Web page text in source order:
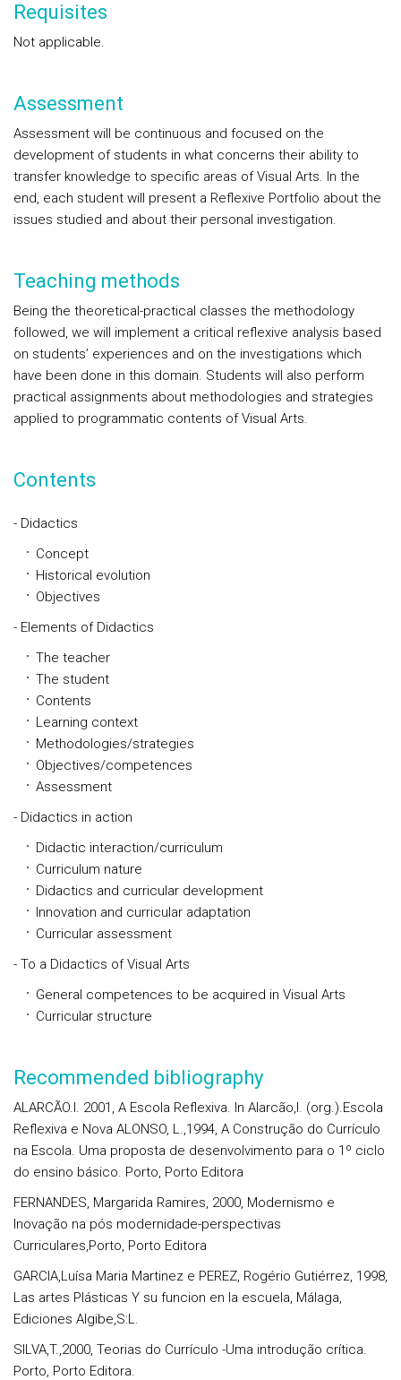
Requisites
Not applicable.
Assessment
Assessment will be continuous and focused on the
development of students in what concerns their ability to
transfer knowledge to specific areas of Visual Arts. In the
end, each student will present a Reflexive Portfolio about the
issues studied and about their personal investigation.
Teaching methods
Being the theoretical-practical classes the methodology
followed, we will implement a critical reflexive analysis based
on students’ experiences and on the investigations which
have been done in this domain. Students will also perform
practical assignments about methodologies and strategies
applied to programmatic contents of Visual Arts.
Contents
- Didactics
Concept
Historical evolution
Objectives
- Elements of Didactics
The teacher
The student
Contents
Learning context
Methodologies/strategies
Objectives/competences
Assessment
- Didactics in action
Didactic interaction/curriculum
Curriculum nature
Didactics and curricular development
Innovation and curricular adaptation
Curricular assessment
- To a Didactics of Visual Arts
General competences to be acquired in Visual Arts
Curricular structure
Recommended bibliography
ALARCÃO.I. 2001, A Escola Reflexiva. In Alarcão,I. (org.).Escola
Reflexiva e Nova ALONSO, L.,1994, A Construção do Currículo
na Escola. Uma proposta de desenvolvimento para o 1º ciclo
do ensino básico. Porto, Porto Editora
FERNANDES, Margarida Ramires, 2000, Modernismo e
Inovação na pós modernidade-perspectivas
Curriculares,Porto, Porto Editora
GARCIA,Luísa Maria Martinez e PEREZ, Rogério Gutiérrez, 1998,
Las artes Plásticas Y su funcion en la escuela, Málaga,
Ediciones Algibe,S:L.
SILVA,T.,2000, Teorias do Currículo -Uma introdução crítica.
Porto, Porto Editora.